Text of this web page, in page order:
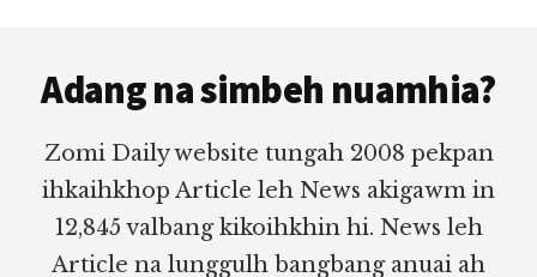
Adang na simbeh nuamhia?
Zomi Daily website tungah 2008 pekpan
ihkaihkhop Article leh News akigawm in
12,845 valbang kikoihkhin hi. News leh
Article na lunggulh bangbang anuai ah